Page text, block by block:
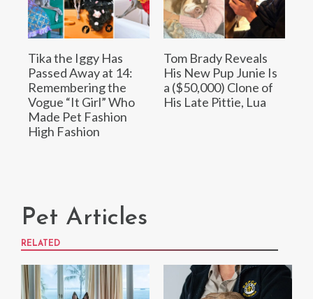
Tika the Iggy Has
Passed Away at 14:
Remembering the
Vogue “It Girl” Who
Made Pet Fashion
High Fashion
Tom Brady Reveals
His New Pup Junie Is
a ($50,000) Clone of
His Late Pittie, Lua
Pet Articles
RELATED